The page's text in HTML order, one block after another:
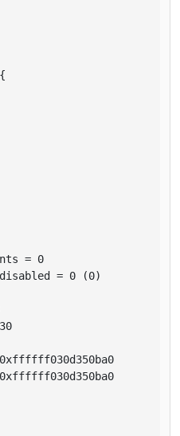
= 0
= 0 (0)